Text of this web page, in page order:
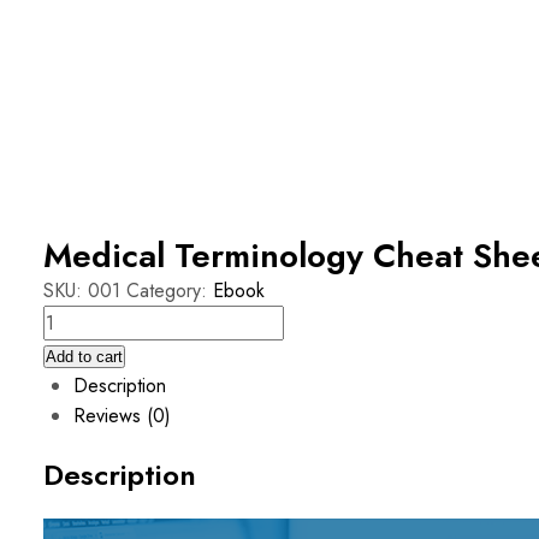
Medical Terminology Cheat
SKU: 001 Category: Ebook
Add to cart
Description
Reviews (0)
Description